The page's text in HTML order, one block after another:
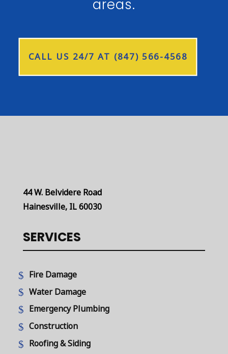
areas.
CALL US 24/7 AT (847) 566-4568
44 W. Belvidere Road
Hainesville, IL 60030
SERVICES
Fire Damage
Water Damage
Emergency Plumbing
Construction
Roofing & Siding